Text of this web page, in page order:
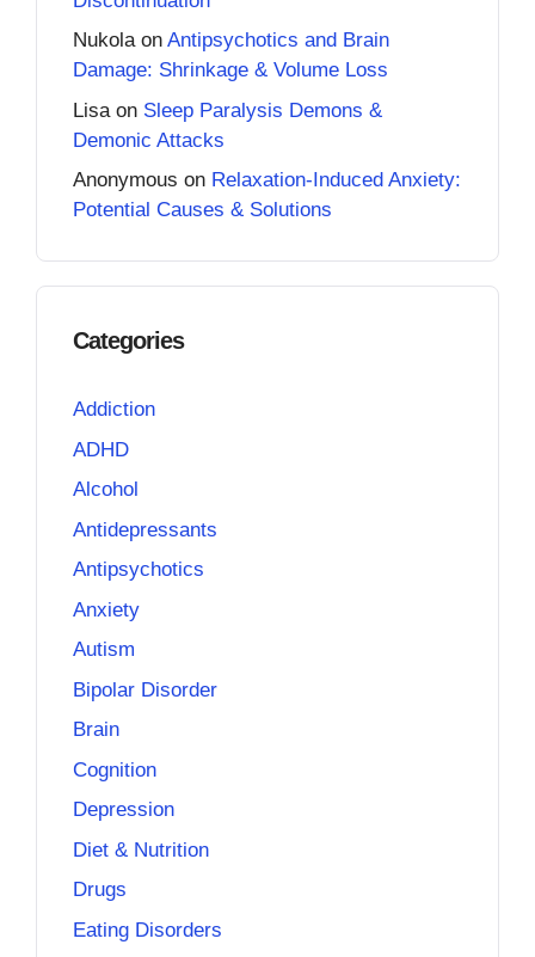
Nukolaon Antipsychotics and Brain
Damage: Shrinkage & Volume Loss
Lisa on Sleep Paralysis Demons &
Demonic Attacks
Anonymous on Relaxation-Induced Anxiety:
Potential Causes & Solutions
Categories
Addiction
ADHD
Alcohol
Antidepressants
Antipsychotics
Anxiety
Autism
Bipolar Disorder
Brain
Cognition
Depression
Diet & Nutrition
Drugs
Eating Disorders